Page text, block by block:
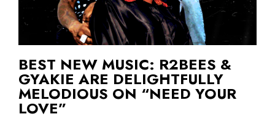
BEST NEW MUSIC: R2BEES &
GYAKIE ARE DELIGHTFULLY
MELODIOUS ON “NEED YOUR
LOVE”